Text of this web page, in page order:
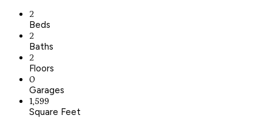
2
Beds
2
Baths
2
Floors
0
Garages
1,599
Square Feet